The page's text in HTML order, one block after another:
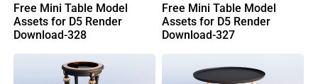
Free Mini Table Model
Assets for D5 Render
Download-328
Free Mini Table Model
Assets for D5 Render
Download-327